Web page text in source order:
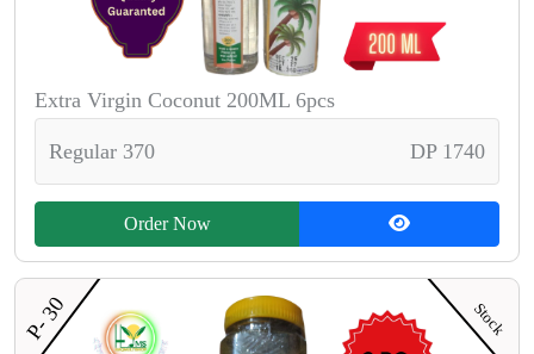
Extra Virgin Coconut 200ML 6pcs
Regular 370 DP 1740
Order Now
P- 30 Stock